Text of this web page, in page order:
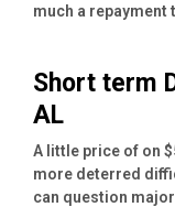
much a repayment
Short term
AL
A little price of on
more deterred
can question